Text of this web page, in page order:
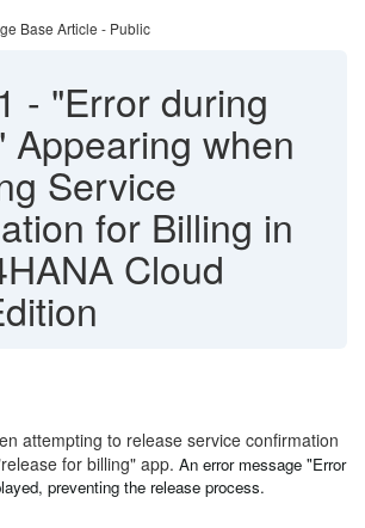
Base Article - Public
- "Error during
Appearing when
Service
for Billing in
Cloud
attempting to release service confirmation
for billing" app. An error message "Error
preventing the release process.